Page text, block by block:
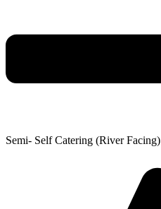
Semi- Self Catering (River Facing)